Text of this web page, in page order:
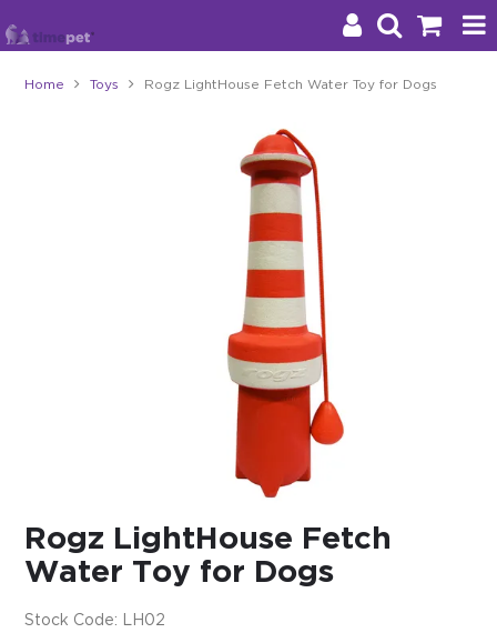
Brands
Stockists
About Us
Impact
Blog
Contact
$0.00
REGISTER LOGIN
Home Toys Rogz LightHouse Fetch Water Toy for Dogs
Rogz LightHouse Fetch
Water Toy for Dogs
Stock Code: LH02